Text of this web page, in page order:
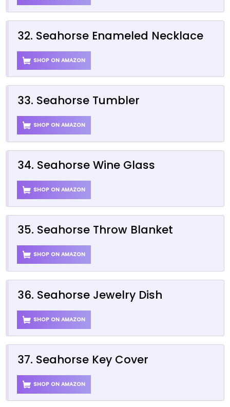
32. Seahorse Enameled Necklace
SHOP ON AMAZON
33. Seahorse Tumbler
SHOP ON AMAZON
34. Seahorse Wine Glass
SHOP ON AMAZON
35. Seahorse Throw Blanket
SHOP ON AMAZON
36. Seahorse Jewelry Dish
SHOP ON AMAZON
37. Seahorse Key Cover
SHOP ON AMAZON